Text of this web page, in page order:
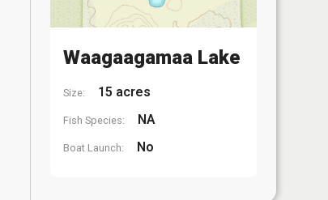
Waagaagamaa Lake
Size: 15 acres
Fish Species: NA
Boat Launch: No